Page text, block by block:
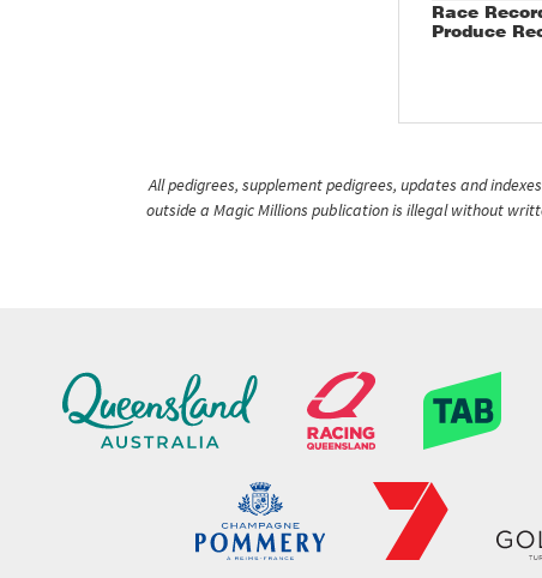
Race
Produce
All pedigrees, supplement pedigrees, updates and
outside a Magic Millions publication is illegal without